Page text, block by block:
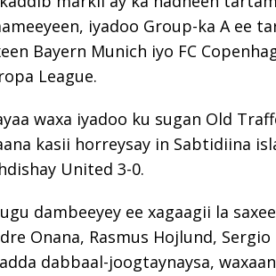
iyadoo Group-ka A ee
Bayern Munich iyo FC
League.
waxa iyadoo ku sugan Old
kasii horreysay in Sabtidiina
United 3-0.
dambeeyey ee xagaagii la
Onana, Rasmus Hojlund,
dabbaal-joogtaynaysa,